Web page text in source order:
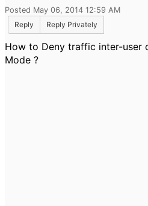
Posted May 06, 2014 12:59 AM
Reply
Reply Privately
How to Deny traffic inter-
Mode ?